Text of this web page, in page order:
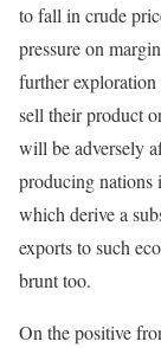
to fall in crude
pressure on
further
sell their product
will be adversely
producing nations
which derive a
exports to such
brunt too.
On the positive